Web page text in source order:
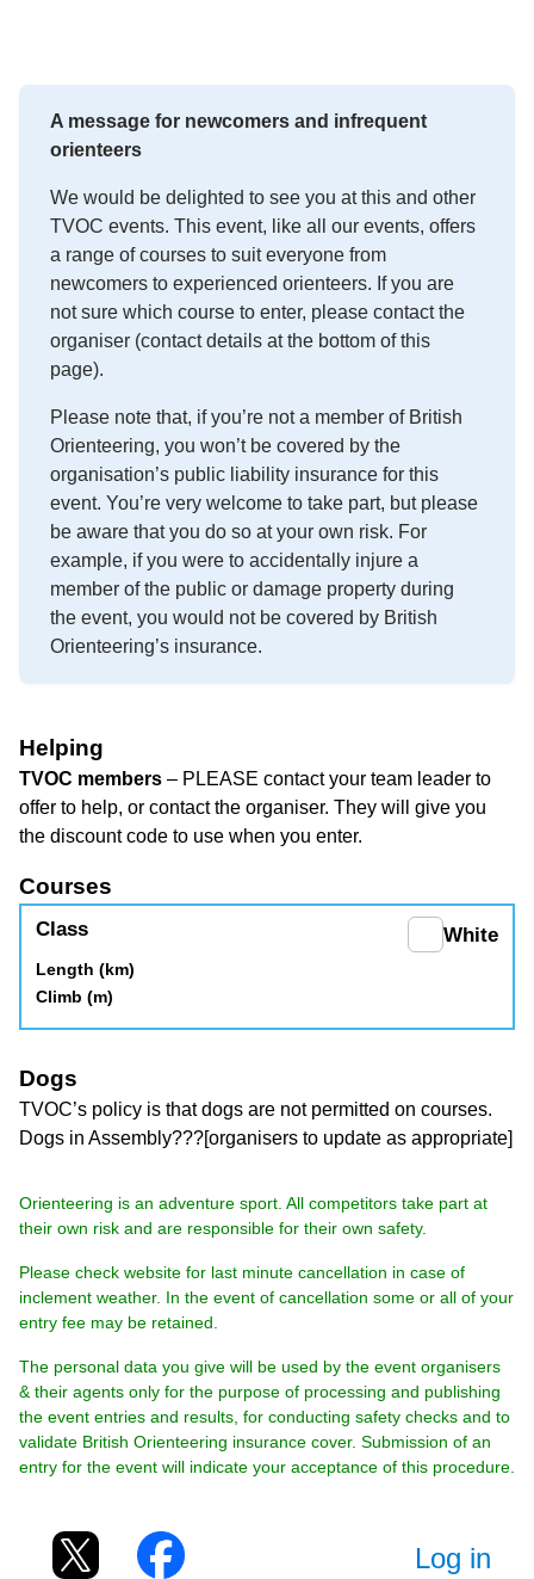
A message for newcomers and infrequent
orienteers
We would be delighted to see you at this and other
TVOC events. This event, like all our events, offers
a range of courses to suit everyone from
newcomers to experienced orienteers. If you are
not sure which course to enter, please contact the
organiser (contact details at the bottom of this
page).
Please note that, if you’re not a member of British
Orienteering, you won’t be covered by the
organisation’s public liability insurance for this
event. You’re very welcome to take part, but please
be aware that you do so at your own risk. For
example, if you were to accidentally injure a
member of the public or damage property during
the event, you would not be covered by British
Orienteering’s insurance.
Helping
TVOC members – PLEASE contact your team leader to
offer to help, or contact the organiser. They will give you
the discount code to use when you enter.
Courses
White
Dogs
TVOC’s policy is that dogs are not permitted on courses.
Dogs in Assembly???[organisers to update as appropriate]
Orienteering is an adventure sport. All competitors take part at
their own risk and are responsible for their own safety.
Please check website for last minute cancellation in case of
inclement weather. In the event of cancellation some or all of your
entry fee may be retained.
The personal data you give will be used by the event organisers
& their agents only for the purpose of processing and publishing
the event entries and results, for conducting safety checks and to
validate British Orienteering insurance cover. Submission of an
entry for the event will indicate your acceptance of this procedure.
Log in